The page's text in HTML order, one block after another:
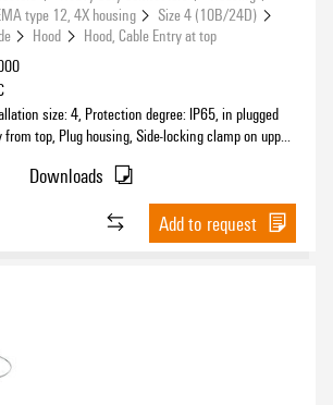
type 12, 4X housing
Size 4 (10B/24D)
Hood
Hood, Cable Entry at top
size: 4, Protection degree: IP65, in plugged
top, Plug housing, Side-locking clamp on upper
Downloads
Add to request